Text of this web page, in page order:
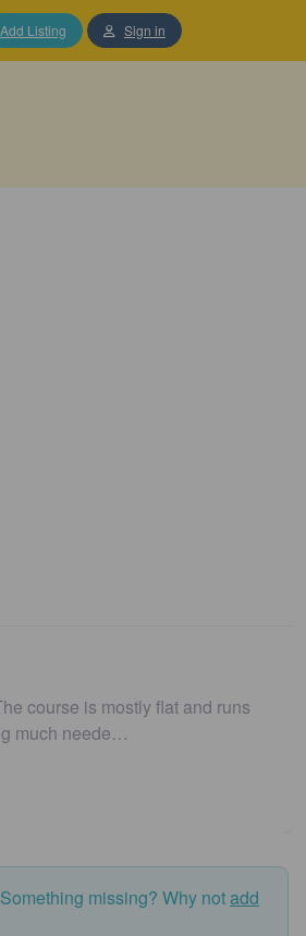
Add Listing Sign in
Filters
flat and runs
Easy to get
missing? Why notadd